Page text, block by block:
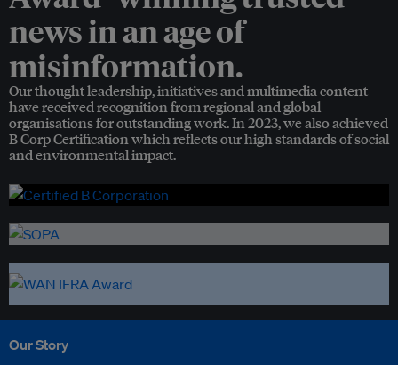
news in an age of
misinformation.
Our thought leadership, initiatives and multimedia content
have received recognition from regional and global
organisations for outstanding work. In 2023, we also achieved
B Corp Certification which reflects our high standards of social
and environmental impact.
Our Story